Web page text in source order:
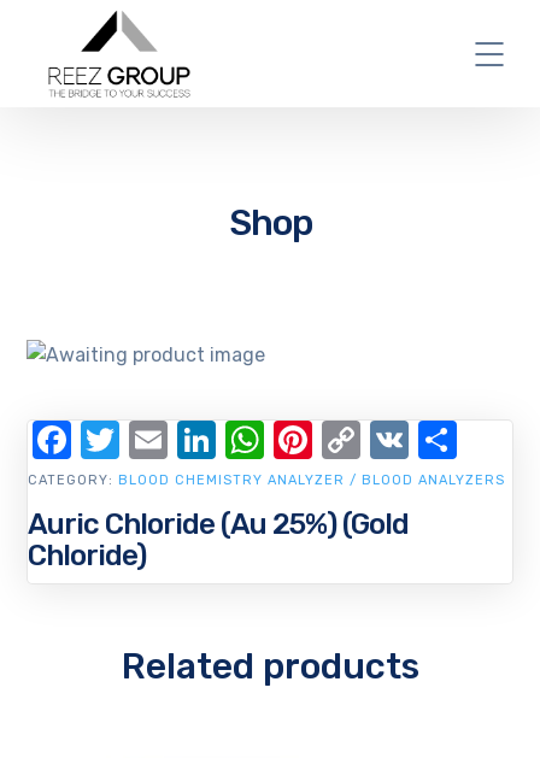
Shop
Auric Chloride (Au 25%) (Gold
Chloride)
CATEGORY: BLOOD CHEMISTRY ANALYZER / BLOOD ANALYZERS
Facebook
Twitter
EmailLinkedIn
WhatsApp
Pinterest
Copy
Link
VK
Related products